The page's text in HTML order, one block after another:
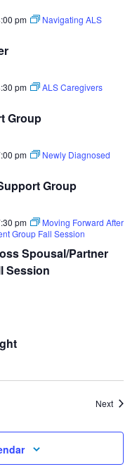
pm
Navigating ALS
Group
pm
ALS Caregivers
Group
pm
Newly Diagnosed
Spousal/Partner
Session
pm
Moving Forward After
Group Fall Session
Next